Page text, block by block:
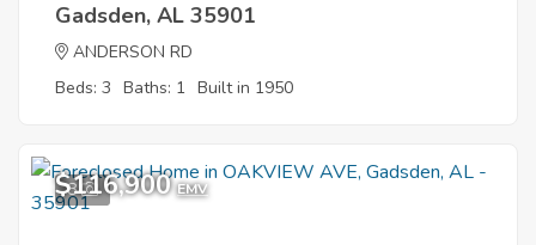
Gadsden, AL 35901
ANDERSON RD
Beds: 3 Baths: 1 Built in 1950
8
$116,900 EMV